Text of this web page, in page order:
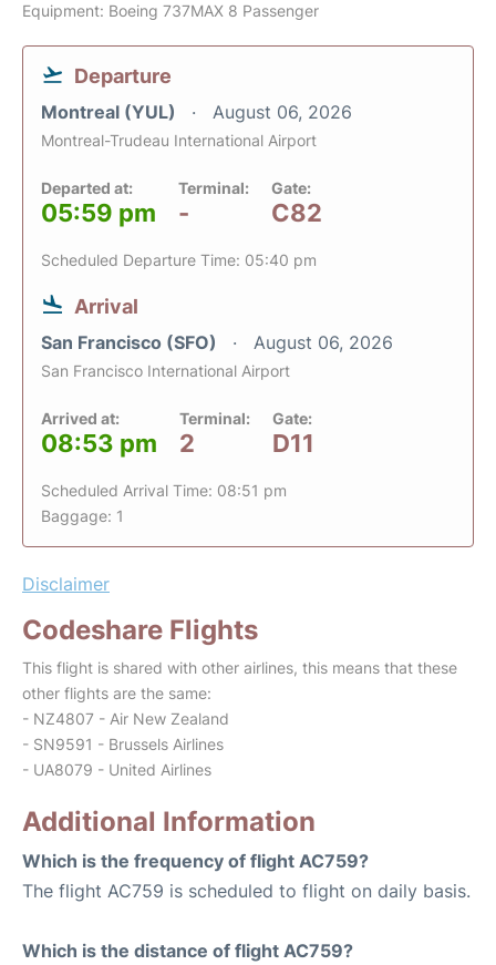
Equipment: Boeing 737MAX 8 Passenger
Departure
Montreal (YUL) August 06, 2026
Montreal-Trudeau International Airport
Departed at:
05:59 pm
Terminal:
-
Gate:
C82
Scheduled Departure Time: 05:40 pm
Arrival
San Francisco (SFO) August 06, 2026
San Francisco International Airport
Arrived at:
08:53 pm
Terminal:
2
Gate:
D11
Scheduled Arrival Time: 08:51 pm
Baggage: 1
Disclaimer
Codeshare Flights
This flight is shared with other airlines, this means that these
other flights are the same:
- NZ4807 - Air New Zealand
- SN9591 - Brussels Airlines
- UA8079 - United Airlines
Additional Information
Which is the frequency of flight AC759?
The flight AC759 is scheduled to flight on daily basis.
Which is the distance of flight AC759?